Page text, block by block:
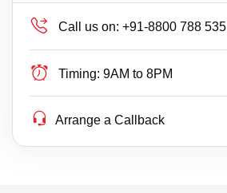
Call us on: +91-8800 788 535
Timing: 9AM to 8PM
Arrange a Callback